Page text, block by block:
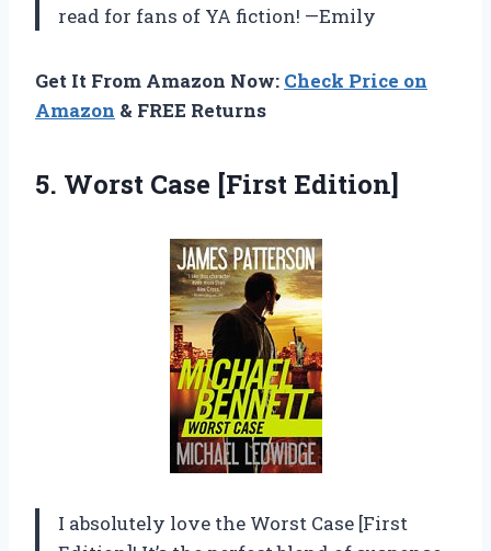
read for fans of YA fiction! —Emily
Get It From Amazon Now: Check Price on
Amazon & FREE Returns
5. Worst Case [First Edition]
I absolutely love the Worst Case [First